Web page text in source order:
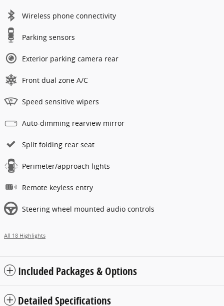
Wireless phone connectivity
Parking sensors
Exterior parking camera rear
Front dual zone A/C
Speed sensitive wipers
Auto-dimming rearview mirror
Split folding rear seat
Perimeter/approach lights
Remote keyless entry
Steering wheel mounted audio controls
All 18 Highlights
Included Packages & Options
Detailed Specifications